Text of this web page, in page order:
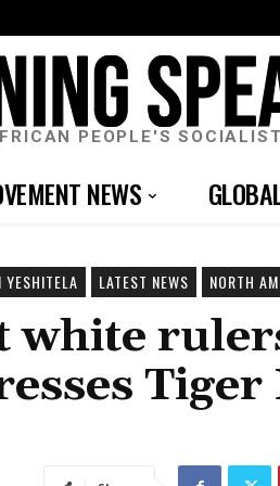
PEOPLE'S
NEWS
LATEST NEWS NORTH
white
Tiger